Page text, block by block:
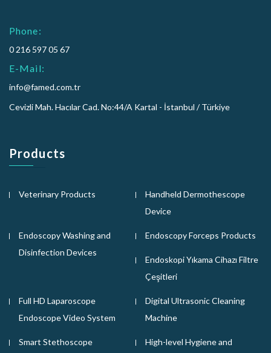
Phone:
0 216 597 05 67
E-Mail:
info@famed.com.tr
Cevizli Mah. Hacılar Cad. No:44/A Kartal - İstanbul / Türkiye
Products
Veterinary Products
Handheld Dermothescope
Device
Endoscopy Washing and
Disinfection Devices
Endoscopy Forceps Products
Endoskopi Yıkama Cihazı Filtre
Çeşitleri
Full HD Laparoscope
Endoscope Video System
Digital Ultrasonic Cleaning
Machine
Smart Stethoscope
High-level Hygiene and